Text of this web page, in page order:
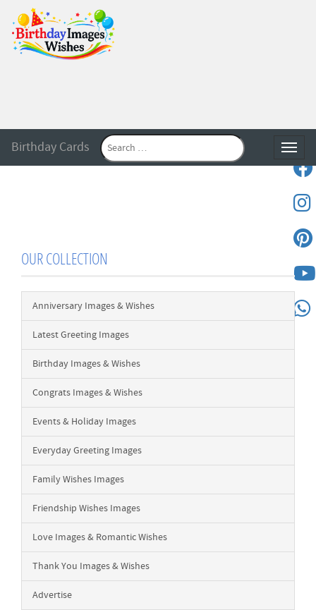
Birthday Cards
OUR COLLECTION
Anniversary Images & Wishes
Latest Greeting Images
Birthday Images & Wishes
Congrats Images & Wishes
Events & Holiday Images
Everyday Greeting Images
Family Wishes Images
Friendship Wishes Images
Love Images & Romantic Wishes
Thank You Images & Wishes
Advertise